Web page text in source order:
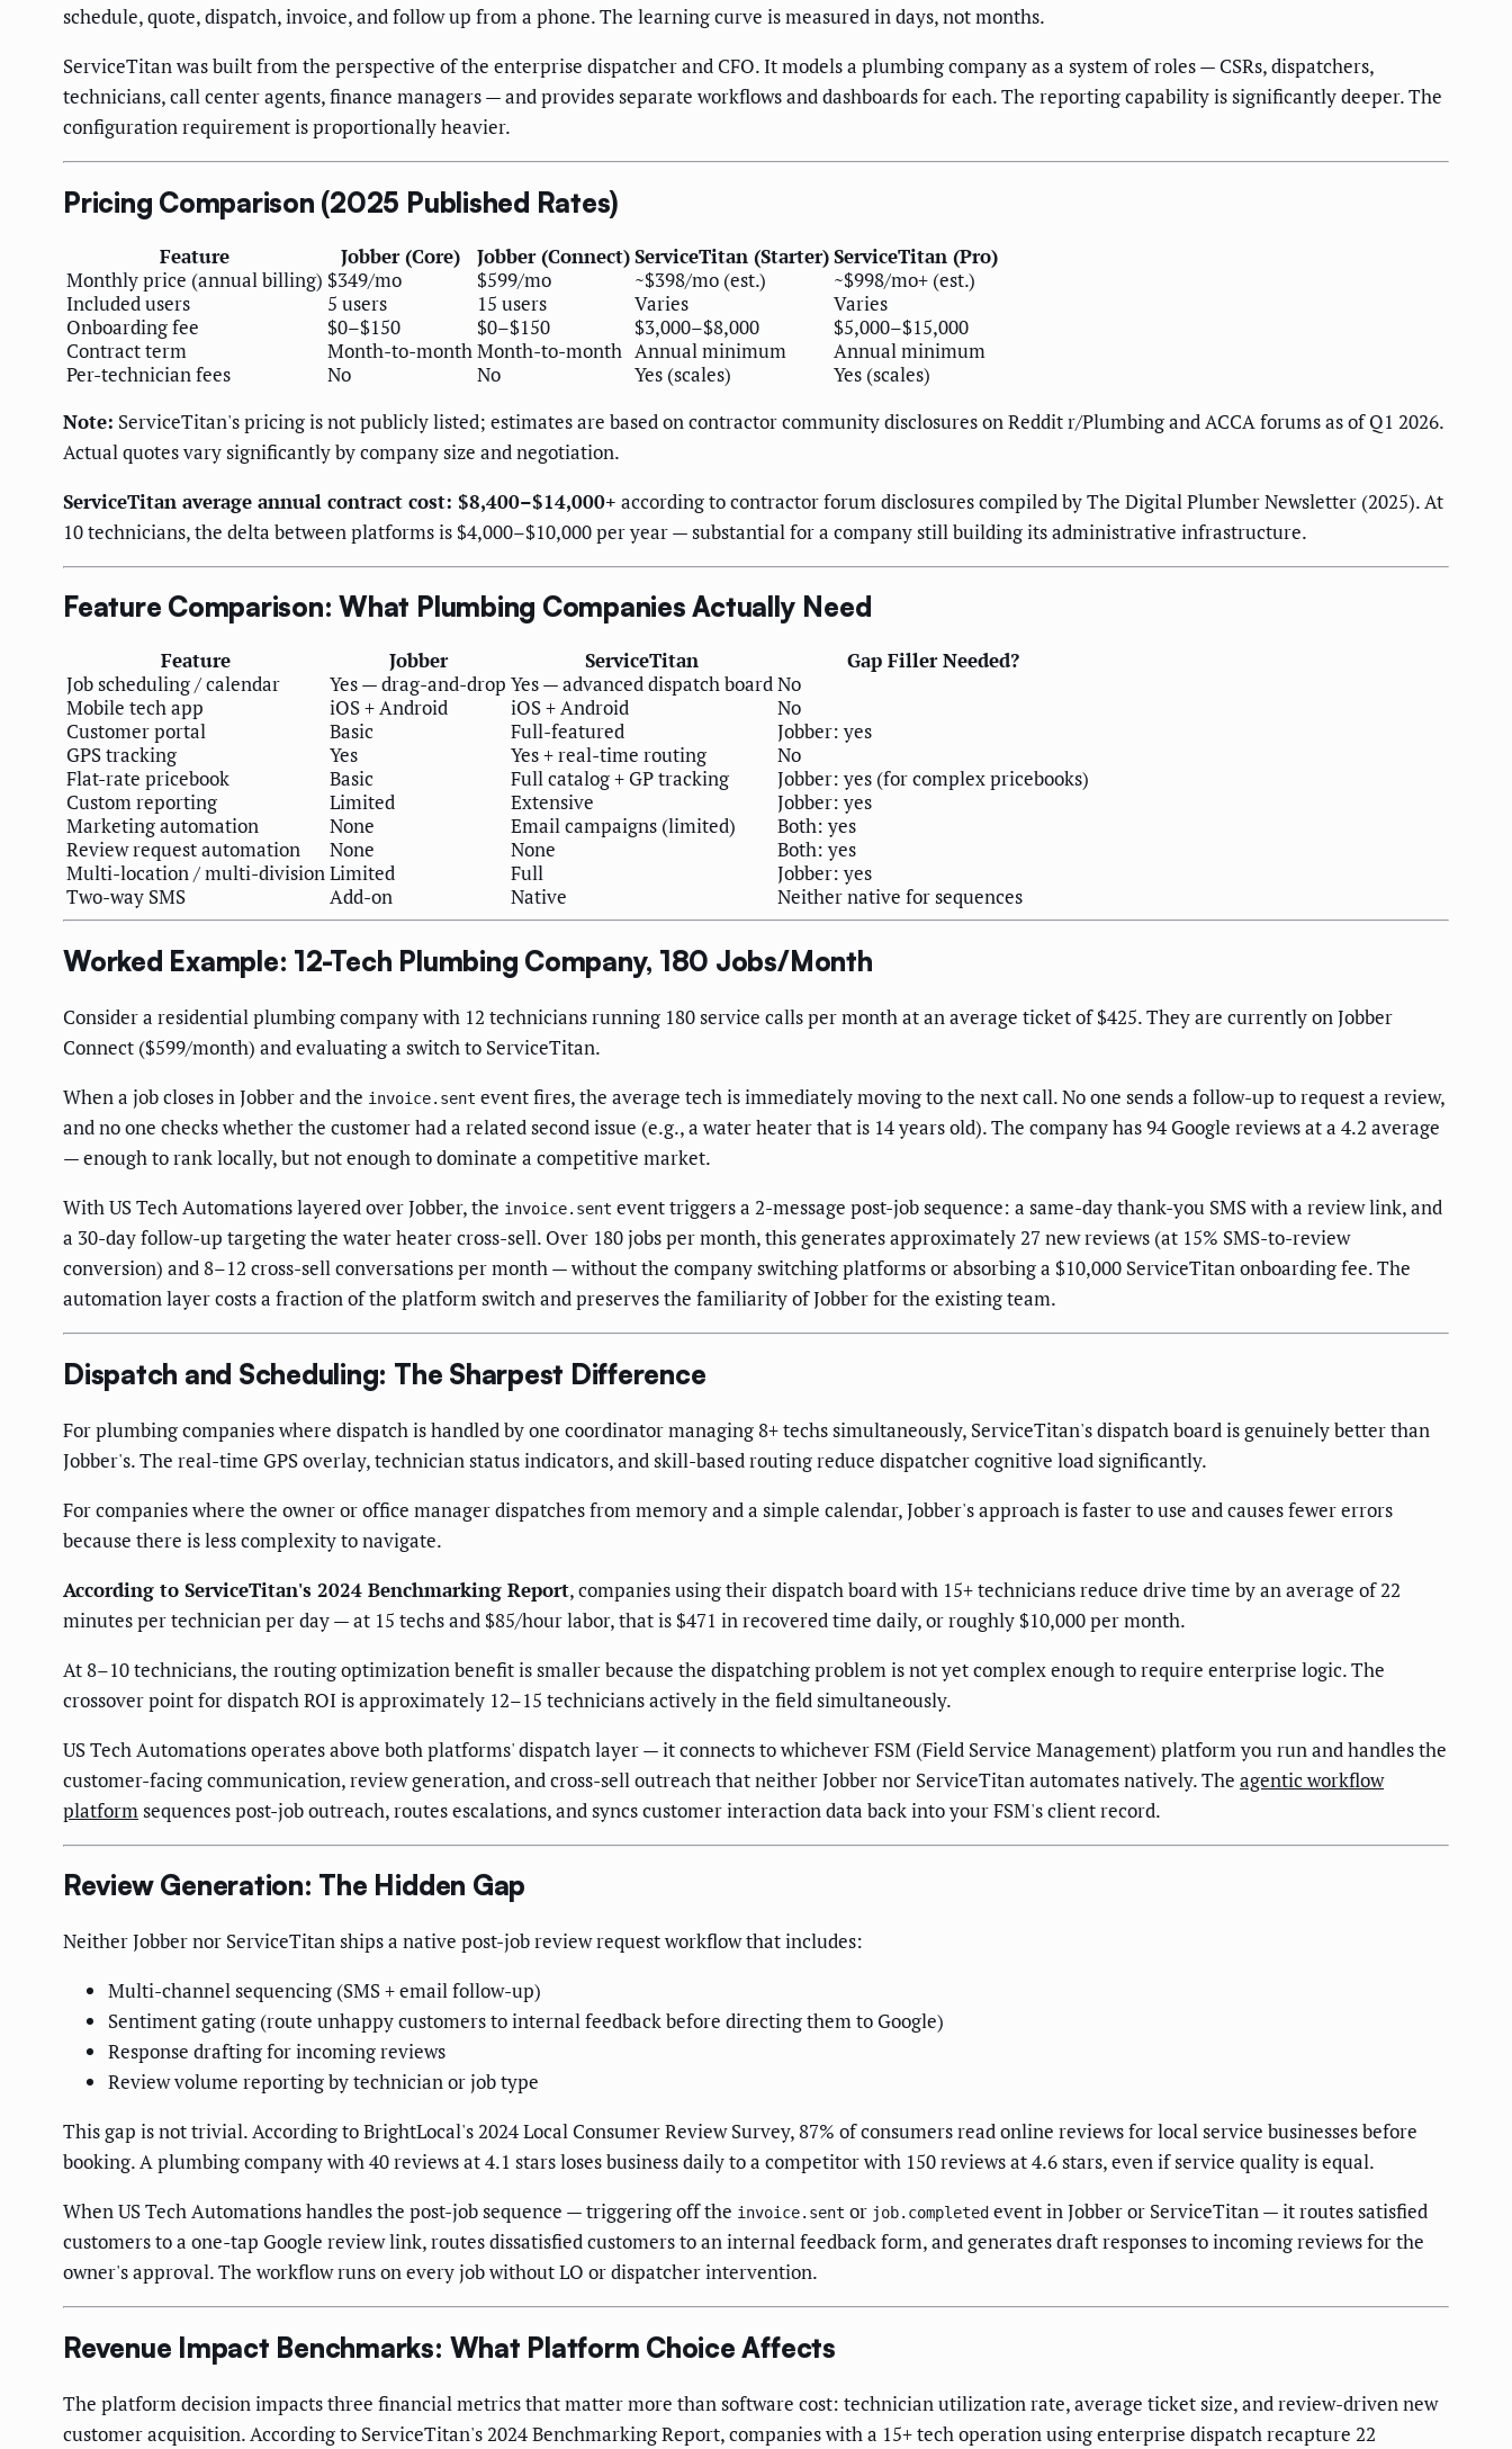
schedule, quote, dispatch, invoice, and follow up from a phone. The learning curve is measured in days, not months.
ServiceTitan was built from the perspective of the enterprise dispatcher and CFO. It models a plumbing company as a system of roles — CSRs, dispatchers,
technicians, call center agents, finance managers — and provides separate workflows and dashboards for each. The reporting capability is significantly deeper. The
configuration requirement is proportionally heavier.
Pricing Comparison (2025 Published Rates)
Feature Jobber (Core) Jobber (Connect)ServiceTitan (Starter)ServiceTitan (Pro)
Monthly price (annual billing) $349/mo $599/mo ~$398/mo (est.)
~$998/mo+ (est.)
Included users
5 users 15 users Varies
Varies
Onboarding fee
$0–$150 $0–$150 $3,000–$8,000
$5,000–$15,000
Contract term
Month-to-month Month-to-month Annual minimum
Annual minimum
Per-technician fees
No No Yes (scales)
Yes (scales)
Note: ServiceTitan's pricing is not publicly listed; estimates are based on contractor community disclosures on Reddit r/Plumbing and ACCA forums as of Q1 2026.
Actual quotes vary significantly by company size and negotiation.
ServiceTitan average annual contract cost: $8,400–$14,000+ according to contractor forum disclosures compiled by The Digital Plumber Newsletter (2025). At
10 technicians, the delta between platforms is $4,000–$10,000 per year — substantial for a company still building its administrative infrastructure.
Feature Comparison: What Plumbing Companies Actually Need
Feature Jobber ServiceTitan
Gap Filler Needed?
Job scheduling / calendar
Yes — drag-and-drop Yes — advanced dispatch boardNo
Mobile tech app
iOS + Android iOS + Android
No
Customer portal
Basic Full-featured
Jobber: yes
GPS tracking
Yes Yes + real-time routing
No
Flat-rate pricebook
Basic Full catalog + GP tracking
Jobber: yes (for complex pricebooks)
Custom reporting
Limited Extensive
Jobber: yes
Marketing automation
None Email campaigns (limited)
Both: yes
Review request automation
None None
Both: yes
Multi-location / multi-divisionLimited Full
Jobber: yes
Two-way SMS
Add-on Native Neither native for sequences
Worked Example: 12-Tech Plumbing Company, 180 Jobs/Month
Consider a residential plumbing company with 12 technicians running 180 service calls per month at an average ticket of $425. They are currently on Jobber
Connect ($599/month) and evaluating a switch to ServiceTitan.
When a job closes in Jobber and the invoice.sent event fires, the average tech is immediately moving to the next call. No one sends a follow-up to request a review,
and no one checks whether the customer had a related second issue (e.g., a water heater that is 14 years old). The company has 94 Google reviews at a 4.2 average
— enough to rank locally, but not enough to dominate a competitive market.
With US Tech Automations layered over Jobber, the invoice.sent event triggers a 2-message post-job sequence: a same-day thank-you SMS with a review link, and
a 30-day follow-up targeting the water heater cross-sell. Over 180 jobs per month, this generates approximately 27 new reviews (at 15% SMS-to-review
conversion) and 8–12 cross-sell conversations per month — without the company switching platforms or absorbing a $10,000 ServiceTitan onboarding fee. The
automation layer costs a fraction of the platform switch and preserves the familiarity of Jobber for the existing team.
Dispatch and Scheduling: The Sharpest Difference
For plumbing companies where dispatch is handled by one coordinator managing 8+ techs simultaneously, ServiceTitan's dispatch board is genuinely better than
Jobber's. The real-time GPS overlay, technician status indicators, and skill-based routing reduce dispatcher cognitive load significantly.
For companies where the owner or office manager dispatches from memory and a simple calendar, Jobber's approach is faster to use and causes fewer errors
because there is less complexity to navigate.
According to ServiceTitan's 2024 Benchmarking Report, companies using their dispatch board with 15+ technicians reduce drive time by an average of 22
minutes per technician per day — at 15 techs and $85/hour labor, that is $471 in recovered time daily, or roughly $10,000 per month.
At 8–10 technicians, the routing optimization benefit is smaller because the dispatching problem is not yet complex enough to require enterprise logic. The
crossover point for dispatch ROI is approximately 12–15 technicians actively in the field simultaneously.
US Tech Automations operates above both platforms' dispatch layer — it connects to whichever FSM (Field Service Management) platform you run and handles the
customer-facing communication, review generation, and cross-sell outreach that neither Jobber nor ServiceTitan automates natively. The agentic workflow
platform sequences post-job outreach, routes escalations, and syncs customer interaction data back into your FSM's client record.
Review Generation: The Hidden Gap
Neither Jobber nor ServiceTitan ships a native post-job review request workflow that includes:
Multi-channel sequencing (SMS + email follow-up)
Sentiment gating (route unhappy customers to internal feedback before directing them to Google)
Response drafting for incoming reviews
Review volume reporting by technician or job type
This gap is not trivial. According to BrightLocal's 2024 Local Consumer Review Survey, 87% of consumers read online reviews for local service businesses before
booking. A plumbing company with 40 reviews at 4.1 stars loses business daily to a competitor with 150 reviews at 4.6 stars, even if service quality is equal.
When US Tech Automations handles the post-job sequence — triggering off the invoice.sent or job.completed event in Jobber or ServiceTitan — it routes satisfied
customers to a one-tap Google review link, routes dissatisfied customers to an internal feedback form, and generates draft responses to incoming reviews for the
owner's approval. The workflow runs on every job without LO or dispatcher intervention.
Revenue Impact Benchmarks: What Platform Choice Affects
The platform decision impacts three financial metrics that matter more than software cost: technician utilization rate, average ticket size, and review-driven new
customer acquisition. According to ServiceTitan's 2024 Benchmarking Report, companies with a 15+ tech operation using enterprise dispatch recapture 22